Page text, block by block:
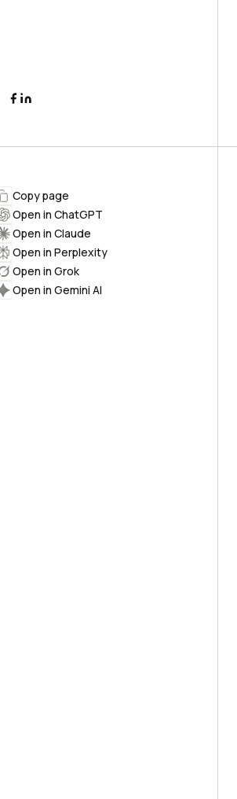
Copy page
Open in ChatGPT
Open in Claude
Open in Perplexity
Open in Grok
Open in Gemini AI